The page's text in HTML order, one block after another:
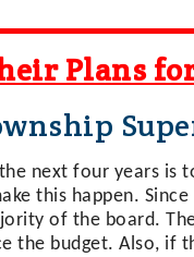
Plans
next four years is
this happen.
of the board.
the budget. Also, if